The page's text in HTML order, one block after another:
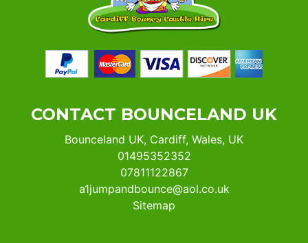
CONTACT BOUNCELAND UK
Bounceland UK, Cardiff, Wales, UK
01495352352
07811122867
a1jumpandbounce@aol.co.uk
Sitemap